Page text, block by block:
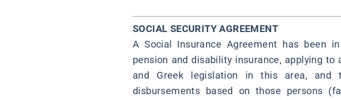
SOCIAL SECURITY AGREEMENT
A Social Insurance Agreement has been
pension and disability insurance, applying
and Greek legislation in this area, and
disbursements based on those persons